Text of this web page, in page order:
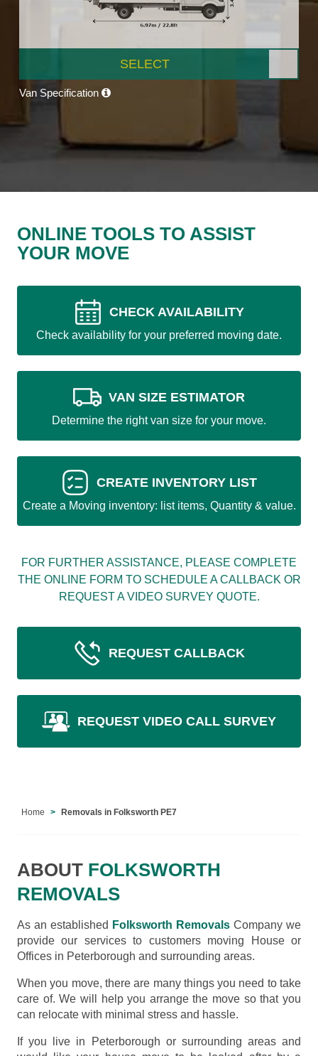
SELECT
Van Specification
ONLINE TOOLS TO ASSIST
YOUR MOVE
CHECK AVAILABILITY
Check availability for your preferred moving date.
VAN SIZE ESTIMATOR
Determine the right van size for your move.
CREATE INVENTORY LIST
Create a Moving inventory: list items, Quantity & value.
FOR FURTHER ASSISTANCE, PLEASE COMPLETE
THE ONLINE FORM TO SCHEDULE A CALLBACK OR
REQUEST A VIDEO SURVEY QUOTE.
REQUEST CALLBACK
REQUEST VIDEO CALL SURVEY
Home Removals in Folksworth PE7
ABOUT FOLKSWORTH
REMOVALS
As an established Folksworth Removals Company we
provide our services to customers moving House or
Offices in Peterborough and surrounding areas.
When you move, there are many things you need to take
care of. We will help you arrange the move so that you
can relocate with minimal stress and hassle.
If you live in Peterborough or surrounding areas and